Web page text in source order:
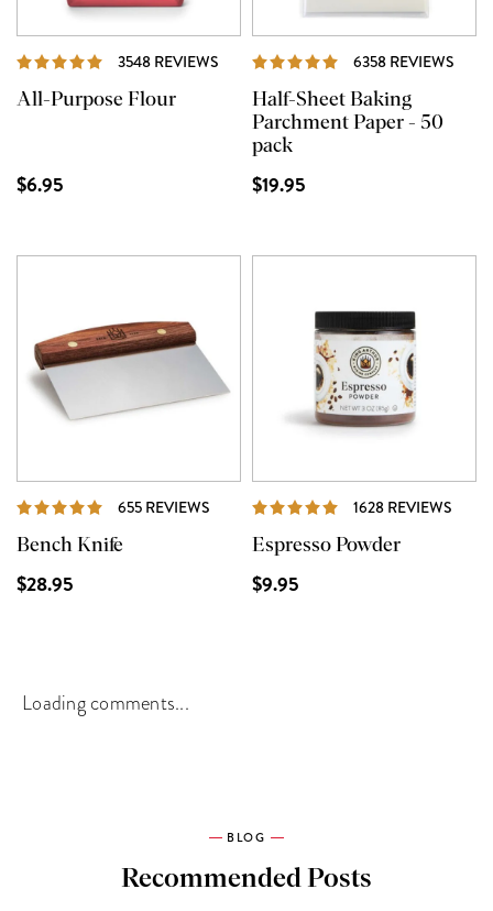
3548 REVIEWS REVIEWS
All-Purpose Flour
$6.95
6358 REVIEWS
Half-Sheet Baking
Parchment Paper - 50
pack
$19.95
655 REVIEWS REVIEWS
Bench Knife
$28.95
1628 REVIEWS
Espresso Powder
$9.95
Loading comments...
BLOG
Recommended Posts